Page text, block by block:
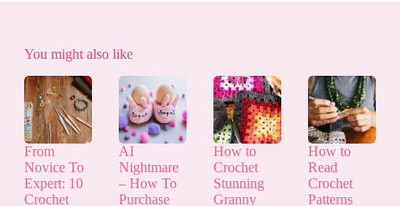
You might also like
From
Novice To
Expert: 10
Crochet
AI
Nightmare
– How To
Purchase
How to
Crochet
Stunning
Granny
How to
Read
Crochet
Patterns